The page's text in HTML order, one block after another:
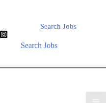
Search Jobs
Search Jobs